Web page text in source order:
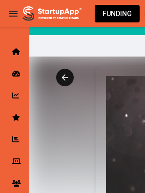
FUNDING
Latest Products & Services